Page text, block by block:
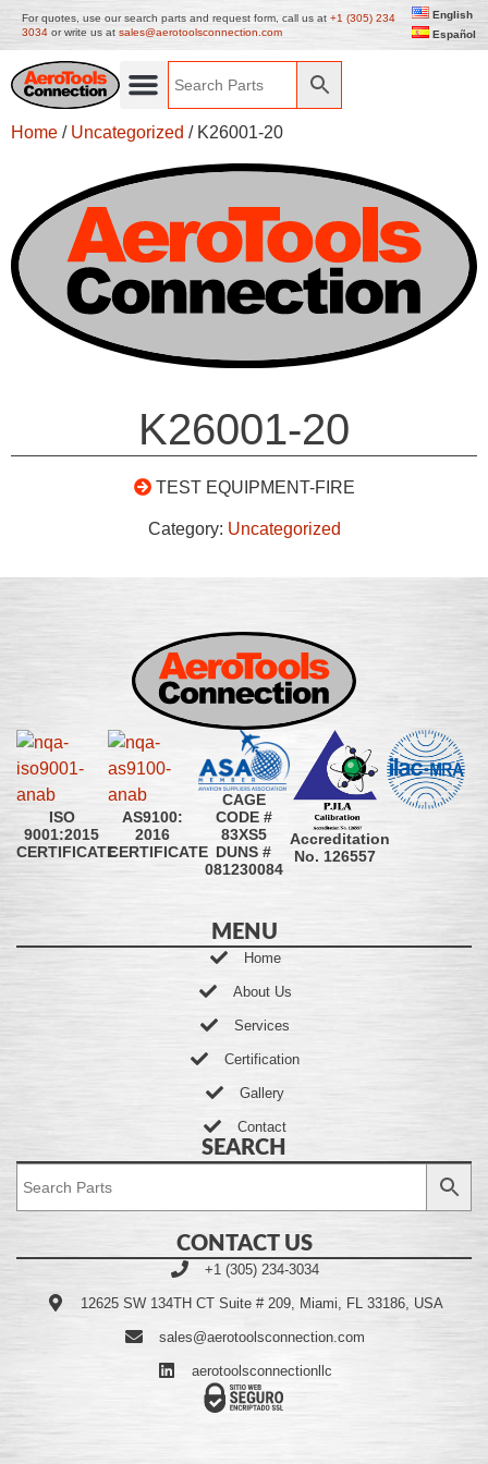
For quotes, use our search parts and request form, call us at +1 (305) 234
3034 or write us at sales@aerotoolsconnection.com
English
Español
Home / Uncategorized / K26001-20
K26001-20
TEST EQUIPMENT-FIRE
Category: Uncategorized
ISO
9001:2015
CERTIFICATE
AS9100:
2016
CERTIFICATE
CAGE
CODE #
83XS5
DUNS #
081230084
Accreditation
No. 126557
MENU
Home
About Us
Services
Certification
Gallery
Contact
SEARCH
CONTACT US
+1 (305) 234-3034
12625 SW 134TH CT Suite # 209, Miami, FL 33186, USA
sales@aerotoolsconnection.com
aerotoolsconnectionllc